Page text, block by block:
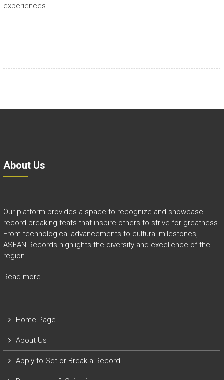
experiences.
About Us
Our platform provides a space to recognize and showcase
record-breaking feats that inspire others to strive for greatness.
From technological advancements to cultural milestones,
ASEAN Records highlights the diversity and excellence of the
region…
Read more
Home Page
About Us
Apply to Set or Break a Record